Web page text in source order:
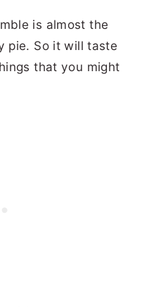
is almost the
pie. So it will taste
that you might